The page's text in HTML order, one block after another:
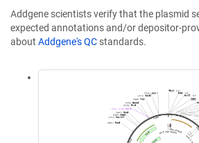
Addgene scientists verify that the plasmid
expected annotations and/or depositor-
about Addgene's QC standards.